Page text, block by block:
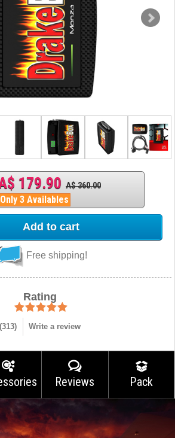
179.90 A$ 360.00
Only 3 Availables
Add to cart
Free shipping!
Rating
313) Write a review
Reviews Pack